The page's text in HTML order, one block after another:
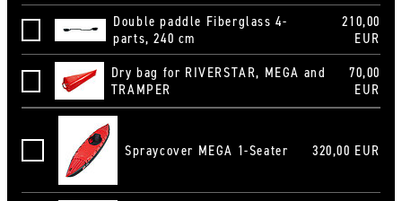
Doppelpaddel Fiberglas 4-teilig, 240 cm
Double paddle Fiberglass 4-
parts, 240 cm
210,00
EUR
Innen Rollsack RIVERSTAR
Dry bag for RIVERSTAR, MEGA and
TRAMPER
70,00
EUR
Spritzdecke Mega 1-SitzerSpraycover MEGA 1-Seater 320,00 EUR